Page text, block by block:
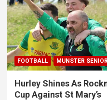
FOOTBALL MUNSTER
Hurley Shines As
Cup Against St Mary’s